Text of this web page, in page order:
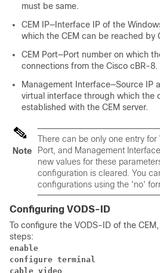
must be same.
CEM IP—Interface IP of the
which the CEM can be reached by
CEM Port—Port number on which
connections from the Cisco cBR-8.
Management Interface—Source IP
virtual interface through which the
established with the CEM server.
Note
There can be only one entry for
Port, and Management
new values for these
configuration is cleared. You
configurations using the 'no'
Configuring VODS-ID
To configure the VODS-ID of the
steps:
enable
configure terminal
cable video